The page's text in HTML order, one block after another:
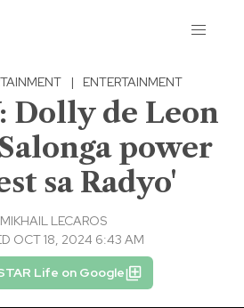
| ENTERTAINMENT
Dolly de Leon
power
sa Radyo'
MIKHAIL LECAROS
OCT 18, 2024 6:43 AM
Life on Google